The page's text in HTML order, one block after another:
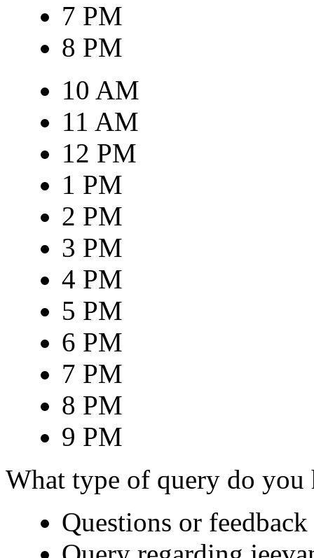
7 PM
8 PM
10 AM
11 AM
12 PM
1 PM
2 PM
3 PM
4 PM
5 PM
6 PM
7 PM
8 PM
9 PM
What type of query do you
Questions or